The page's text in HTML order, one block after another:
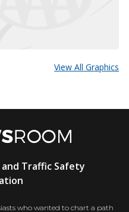
View All Graphics
Traffic Safety
who wanted to chart a path